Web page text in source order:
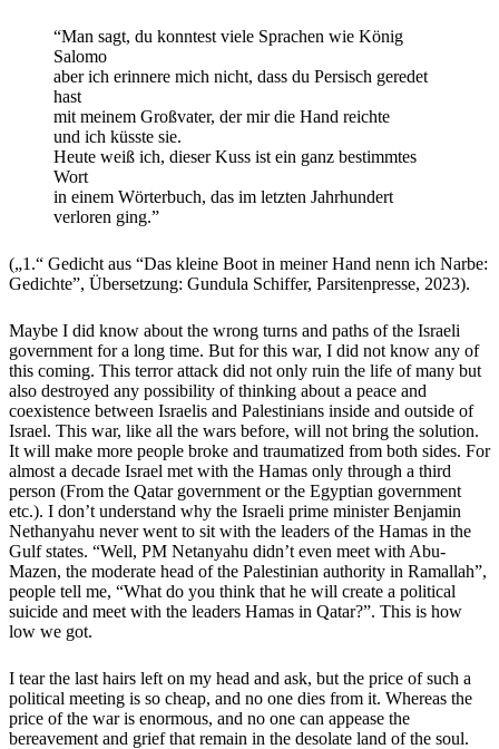
“Man sagt, du konntest viele Sprachen wie König
Salomo
aber ich erinnere mich nicht, dass du Persisch geredet
hast
mit meinem Großvater, der mir die Hand reichte
und ich küsste sie.
Heute weiß ich, dieser Kuss ist ein ganz bestimmtes
Wort
in einem Wörterbuch, das im letzten Jahrhundert
verloren ging.”
(„1.“ Gedicht aus “Das kleine Boot in meiner Hand nenn ich Narbe:
Gedichte”, Übersetzung: Gundula Schiffer, Parsitenpresse, 2023).
Maybe I did know about the wrong turns and paths of the Israeli
government for a long time. But for this war, I did not know any of
this coming. This terror attack did not only ruin the life of many but
also destroyed any possibility of thinking about a peace and
coexistence between Israelis and Palestinians inside and outside of
Israel. This war, like all the wars before, will not bring the solution.
It will make more people broke and traumatized from both sides. For
almost a decade Israel met with the Hamas only through a third
person (From the Qatar government or the Egyptian government
etc.). I don’t understand why the Israeli prime minister Benjamin
Nethanyahu never went to sit with the leaders of the Hamas in the
Gulf states. “Well, PM Netanyahu didn’t even meet with Abu-
Mazen, the moderate head of the Palestinian authority in Ramallah”,
people tell me, “What do you think that he will create a political
suicide and meet with the leaders Hamas in Qatar?”. This is how
low we got.
I tear the last hairs left on my head and ask, but the price of such a
political meeting is so cheap, and no one dies from it. Whereas the
price of the war is enormous, and no one can appease the
bereavement and grief that remain in the desolate land of the soul.